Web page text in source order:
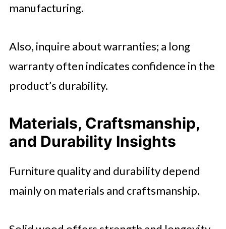
manufacturing.
Also, inquire about warranties; a long
warranty often indicates confidence in the
product’s durability.
Materials, Craftsmanship,
and Durability Insights
Furniture quality and durability depend
mainly on materials and craftsmanship.